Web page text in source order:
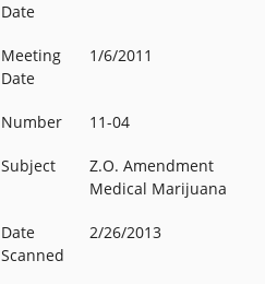
Date
Meeting
Date
1/6/2011
Number 11-04
Subject
Z.O. Amendment
Medical Marijuana
Date
Scanned
2/26/2013